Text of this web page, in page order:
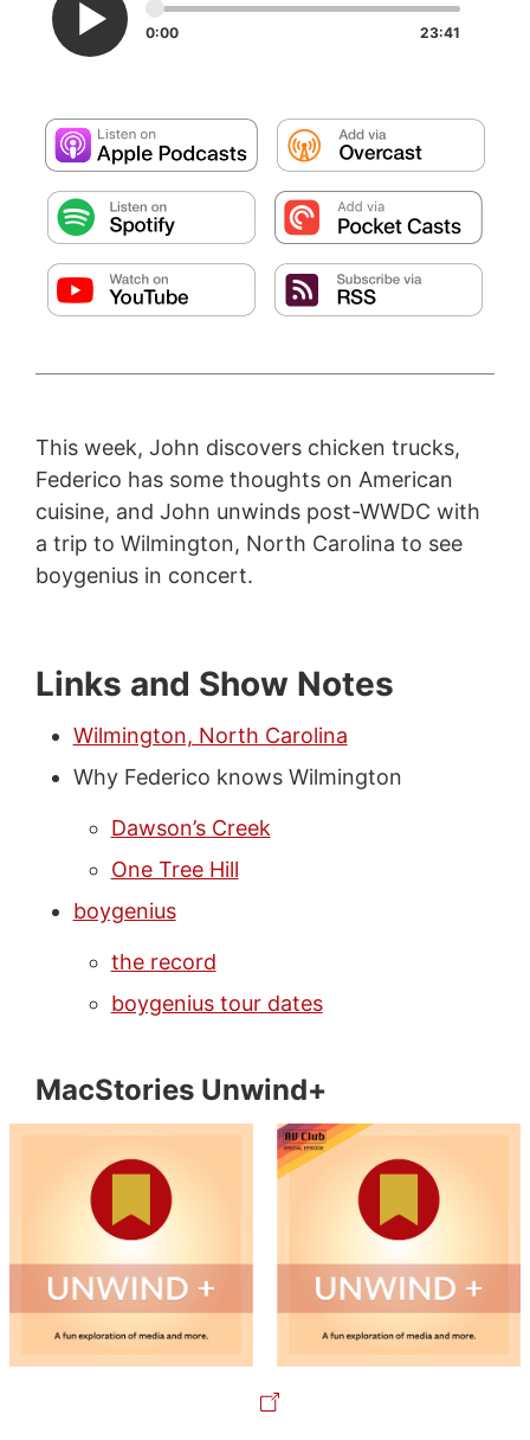
0:00 23:41
This week, John discovers chicken trucks,
Federico has some thoughts on American
cuisine, and John unwinds post-WWDC with
a trip to Wilmington, North Carolina to see
boygenius in concert.
Links and Show Notes
Wilmington, North Carolina
Why Federico knows Wilmington
Dawson’s Creek
One Tree Hill
boygenius
the record
boygenius tour dates
MacStories Unwind+